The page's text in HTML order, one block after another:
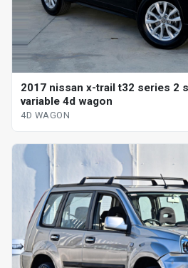
2017 nissan x-trail t32 series 2
variable 4d wagon
4D WAGON